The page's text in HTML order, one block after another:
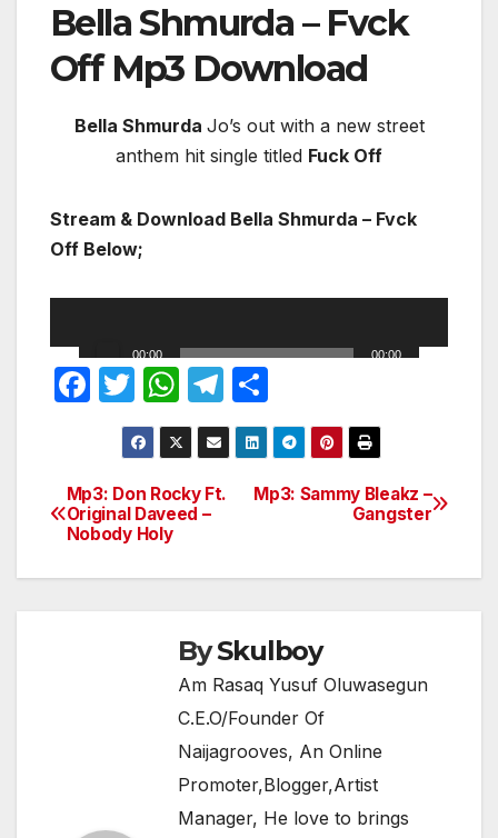
Bella Shmurda – Fvck
Off Mp3 Download
Bella Shmurda Jo’s out with a new street
anthem hit single titled Fuck Off
Stream & Download Bella Shmurda – Fvck
Off Below;
Player
00:00 00:00
F
e
b
T
w
itt
er
W
h
at
s
A
T
el
e
gr
h
ar
e
Post
navigation
Mp3: Sammy Bleakz –
Gangster
Mp3: Don Rocky Ft.
Original Daveed –
Nobody Holy
BySkulboy
Am Rasaq Yusuf Oluwasegun
C.E.O/Founder Of
Naijagrooves, An Online
Promoter,Blogger,Artist
Manager, He love to brings